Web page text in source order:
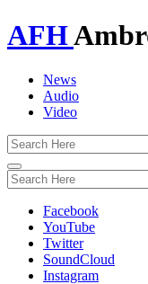
AFH
News
Audio
Video
Toggle
navigation
Facebook
YouTube
Twitter
SoundCloud
Instagram